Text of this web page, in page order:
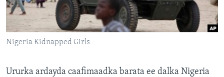
FAAQIDAADDA TODDOBAADKA
DHEXTAALKA TODDOBAADKA
Nigeria Kidnapped Girls
Ururka ardayda caafimaadka barata ee dalka Nigeria